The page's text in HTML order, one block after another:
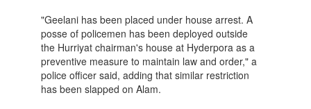
"Geelani has been placed under house arrest. A
posse of policemen has been deployed outside
the Hurriyat chairman's house at Hyderpora as a
preventive measure to maintain law and order," a
police officer said, adding that similar restriction
has been slapped on Alam.